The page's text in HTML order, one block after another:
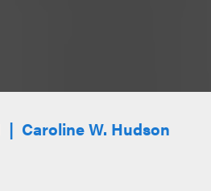
Caroline W. Hudson